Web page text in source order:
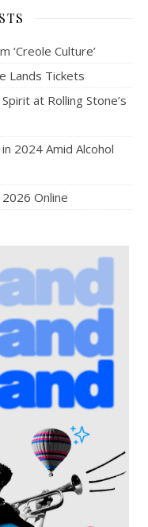
‘Creole Culture’
Lands Tickets
at Rolling Stone’s
2024 Amid Alcohol
Online